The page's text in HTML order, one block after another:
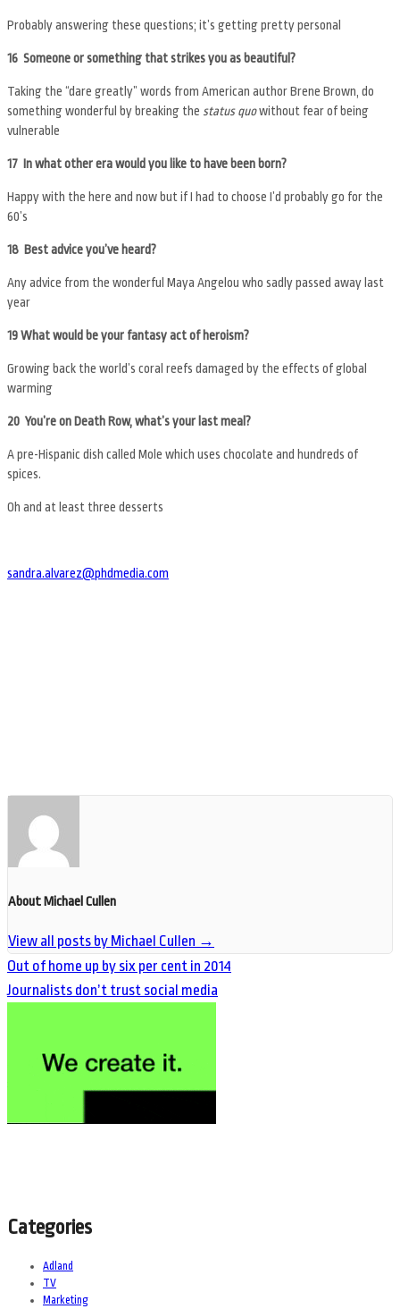
Probably answering these questions; it’s getting pretty personal
16 Someone or something that strikes you as beautiful?
Taking the “dare greatly” words from American author Brene Brown, do
something wonderful by breaking the status quowithout fear of being
vulnerable
17 In what other era would you like to have been born?
Happy with the here and now but if I had to choose I’d probably go for the
60’s
18 Best advice you’ve heard?
Any advice from the wonderful Maya Angelou who sadly passed away last
year
19What would be your fantasy act of heroism?
Growing back the world’s coral reefs damaged by the effects of global
warming
20 You’re on Death Row, what’s your last meal?
A pre-Hispanic dish called Mole which uses chocolate and hundreds of
spices.
Oh and at least three desserts
sandra.alvarez@phdmedia.com
About Michael Cullen
View all posts by Michael Cullen →
Out of home up by six per cent in 2014
Journalists don’t trust social media
Categories
Adland
TV
Marketing